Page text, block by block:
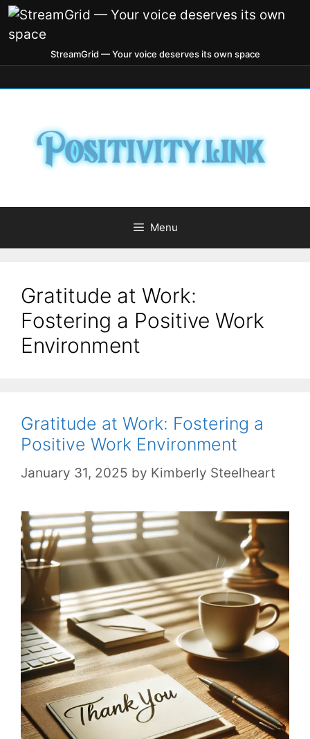
StreamGrid — Your voice deserves its own space
Menu
Gratitude at Work:
Fostering a Positive Work
Environment
Gratitude at Work: Fostering a
Positive Work Environment
January 31, 2025 by Kimberly Steelheart